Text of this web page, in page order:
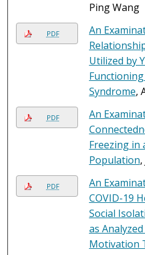
Ping Wang
PDF
An
Utilized by
Syndrome,
PDF
An
Freezing in
Population
PDF
An
COVID-19
Social
as
Motivation